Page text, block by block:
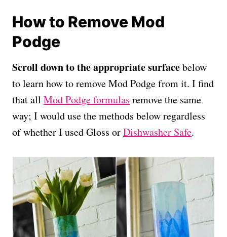
How to Remove Mod
Podge
Scroll down to the appropriate surfacebelow
to learn how to remove Mod Podge from it. I find
that all Mod Podge formulas remove the same
way; I would use the methods below regardless
of whether I used Gloss orDishwasher Safe.